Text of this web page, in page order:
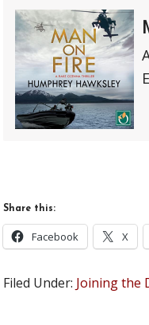
Share this:
Facebook X
Filed Under: Joining the